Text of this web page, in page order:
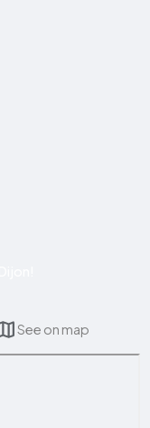
See on map